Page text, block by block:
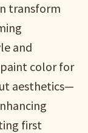
transform
and
color for
aesthetics—
first